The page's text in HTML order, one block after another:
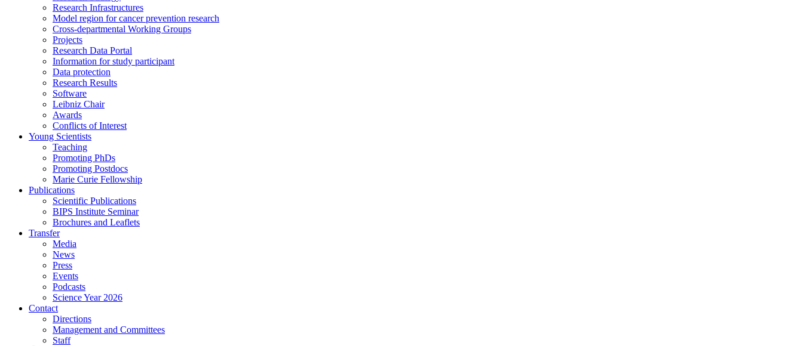
Research Infrastructures
Model region for cancer prevention research
Cross-departmental Working Groups
Projects
Research Data Portal
Information for study participant
Data protection
Research Results
Software
Leibniz Chair
Awards
Conflicts of Interest
Young Scientists
Teaching
Promoting PhDs
Promoting Postdocs
Marie Curie Fellowship
Publications
Scientific Publications
BIPS Institute Seminar
Brochures and Leaflets
Transfer
Media
News
Press
Events
Podcasts
Science Year 2026
Contact
Directions
Management and Committees
Staff